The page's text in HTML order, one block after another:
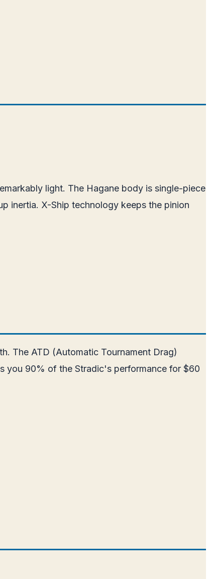
light. The Hagane body is single-piece
inertia. X-Ship technology keeps the pinion
The ATD (Automatic Tournament Drag)
you 90% of the Stradic's performance for $60